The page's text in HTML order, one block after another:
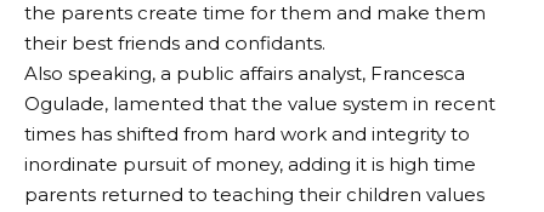
the parents create time for them and make them
their best friends and confidants.
Also speaking, a public affairs analyst, Francesca
Ogulade, lamented that the value system in recent
times has shifted from hard work and integrity to
inordinate pursuit of money, adding it is high time
parents returned to teaching their children values